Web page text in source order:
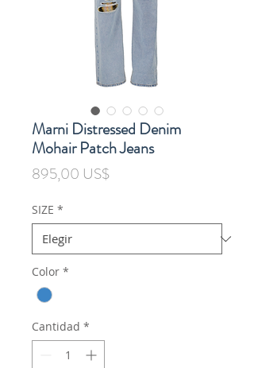
Marni Distressed Denim
Mohair Patch Jeans
895,00 US$Precio
SIZE *
Color *
Cantidad *